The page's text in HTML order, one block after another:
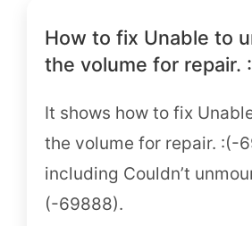
How to fix Unable to
the volume for repair.
It shows how to fix
the volume for repair. :(-
including Couldn’t
(-69888).